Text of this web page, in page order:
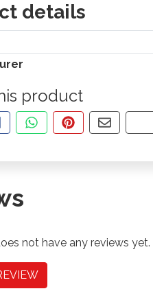
details
product
THIS PRODUCT
THIS ON FACEBOOK
SHARE THIS VIA
PIN THIS WITH
SHARE
not have any reviews yet.